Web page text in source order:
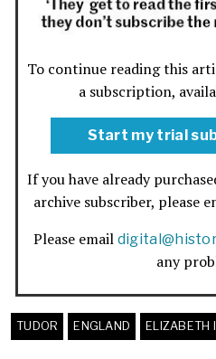
To continue reading this
a subscription,
Start my trial
If you have already
archive subscriber, please
Please email
any
TUDOR ENGLAND ELIZABETH I